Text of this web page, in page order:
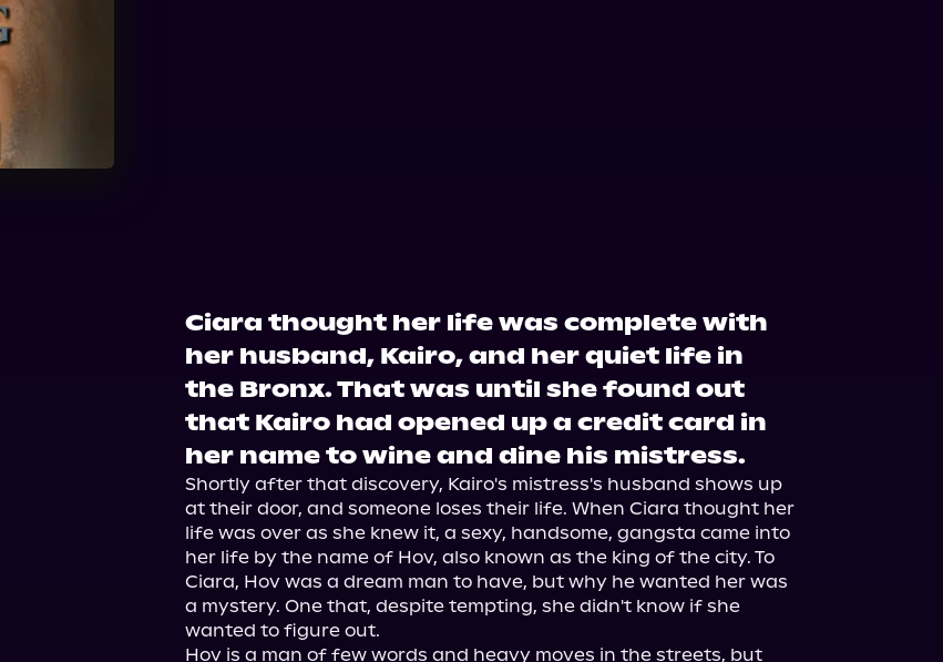
Ciara thought her life was complete with
her husband, Kairo, and her quiet life in
the Bronx. That was until she found out
that Kairo had opened up a credit card in
her name to wine and dine his mistress.
Shortly after that discovery, Kairo's mistress's husband shows up
at their door, and someone loses their life. When Ciara thought her
life was over as she knew it, a sexy, handsome, gangsta came into
her life by the name of Hov, also known as the king of the city. To
Ciara, Hov was a dream man to have, but why he wanted her was
a mystery. One that, despite tempting, she didn't know if she
wanted to figure out.
Hov is a man of few words and heavy moves in the streets, but